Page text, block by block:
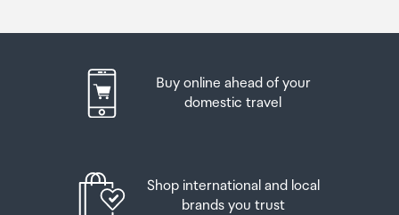
Buy online ahead of your
domestic travel
Shop international and local
brands you trust